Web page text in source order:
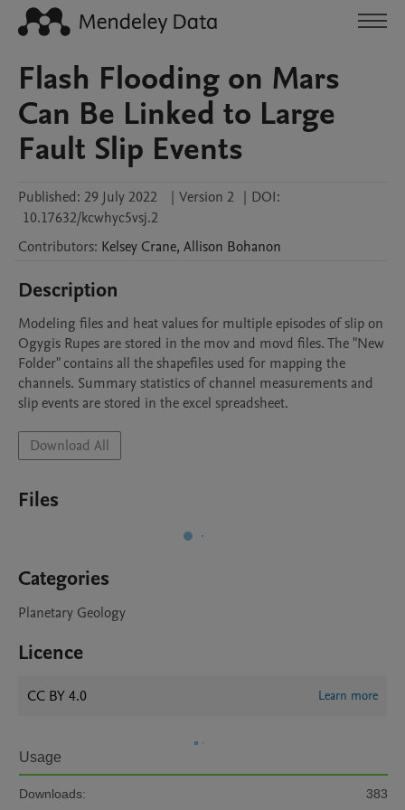
Flash Flooding on Mars
Can Be Linked to Large
Fault Slip Events
Published: 29 July 2022 | Version 2 | DOI:
10.17632/kcwhyc5vsj.2
Contributors: Kelsey Crane, Allison Bohanon
Description
Modeling files and heat values for multiple episodes of slip on
Ogygis Rupes are stored in the mov and movd files. The "New
Folder" contains all the shapefiles used for mapping the
channels. Summary statistics of channel measurements and
slip events are stored in the excel spreadsheet.
Download All
Files
Categories
Planetary Geology
Licence
CC BY 4.0 Learn more
Usage
Downloads:
383